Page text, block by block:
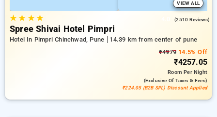
VIEW ALL
★★ ★★ (2510 Reviews)
Spree Shivai Hotel Pimpri
Hotel In Pimpri Chinchwad, Pune
14.39 km from center of pune
₹4979 14.5% Off
₹4257.05
RoomPer Night
(exclusive Of Taxes & Fees)
₹224.05 (B2B SPL) Discount Applied